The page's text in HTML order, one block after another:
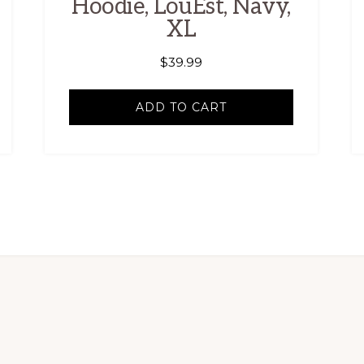
Hoodie, LouEst, Navy,
XL
$39.99
ADD TO CART